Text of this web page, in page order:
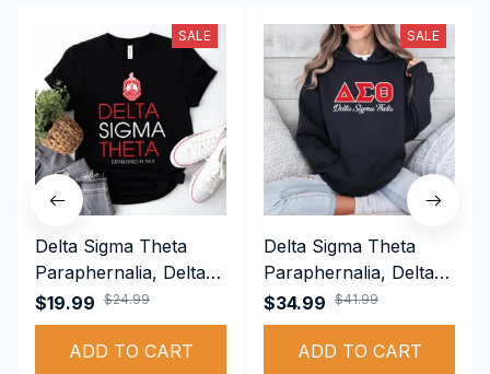
SALE
Delta Sigma Theta
Paraphernalia, Delta
Sigma Theta Sorority,
Deltas 1913 T-shirt
$19.99 $24.99
ADD TO CART
SALE
Delta Sigma Theta
Paraphernalia, Delta
Sigma Theta Sorority,
Deltas 1913
Performance Hoodie
$34.99 $41.99
ADD TO CART